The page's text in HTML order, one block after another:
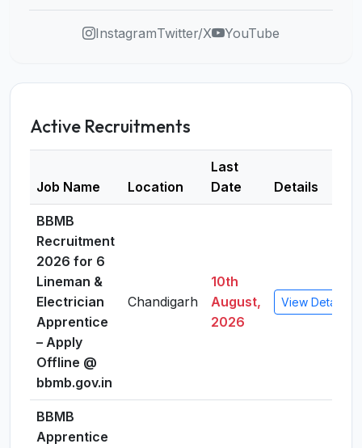
InstagramTwitter/X YouTube
Active Recruitments
Job Name Location
Last
Date
Details
BBMB
Recruitment
2026 for 6
Lineman &
Electrician
Apprentice
– Apply
Offline @
bbmb.gov.in
Chandigarh
10th
August,
2026
View Details
BBMB
Apprentice